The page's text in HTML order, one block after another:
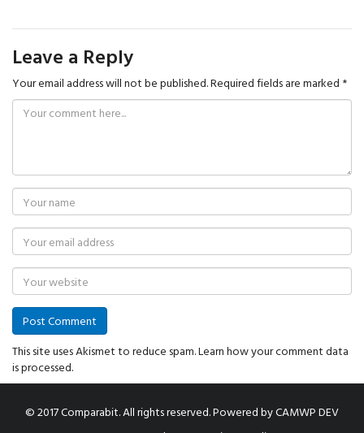
Leave a Reply
Your email address will not be published.Required fields are marked *
This site uses Akismet to reduce spam.Learn how your comment data
is processed.
© 2017 Comparabit. All rights reserved.Powered byCAMWP DEV